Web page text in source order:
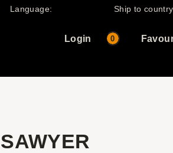
Language: Ship to
Login 0